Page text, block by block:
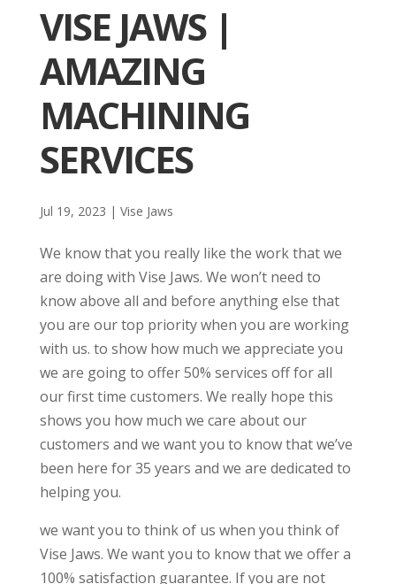
VISE JAWS |
AMAZING
MACHINING
SERVICES
Jul 19, 2023 | Vise Jaws
We know that you really like the work that we
are doing with Vise Jaws. We won’t need to
know above all and before anything else that
you are our top priority when you are working
with us. to show how much we appreciate you
we are going to offer 50% services off for all
our first time customers. We really hope this
shows you how much we care about our
customers and we want you to know that we’ve
been here for 35 years and we are dedicated to
helping you.
we want you to think of us when you think of
Vise Jaws. We want you to know that we offer a
100% satisfaction guarantee. If you are not